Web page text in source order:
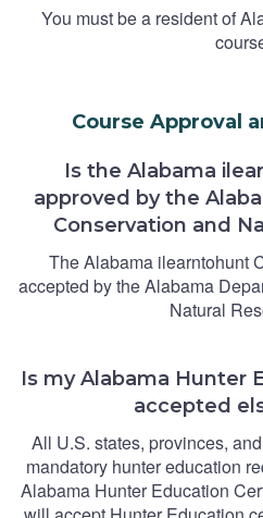
You must be a resident of
Course Approval
Is the Alabama
approved by the
Conservation and
The Alabama ilearntohunt
accepted by the Alabama
Natural
Is my Alabama Hunter
accepted
All U.S. states, provinces,
mandatory hunter education
Alabama Hunter Education